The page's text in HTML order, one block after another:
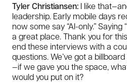
Tyler Christiansen: I like
leadership. Early mobile days
now some say “AI-only.” Saying
a great place. Thank you for
end these interviews with a
questions. We’ve got a
—if we gave you the space,
would you put on it?